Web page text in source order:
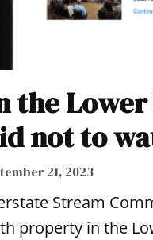
the
not to
21, 2023
Stream
property in the